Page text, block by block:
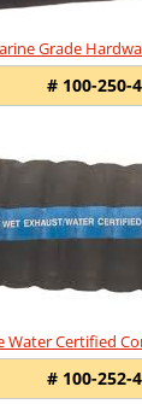
Grade
# 100-250-
Water Certified
# 100-252-